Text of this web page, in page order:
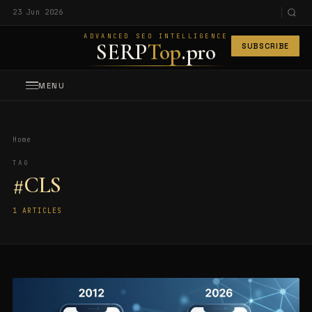
23 Jun 2026
ADVANCED SEO INTELLIGENCE
SERPTop.pro SUBSCRIBE
MENU
Home
TAG
#CLS
1 ARTICLES